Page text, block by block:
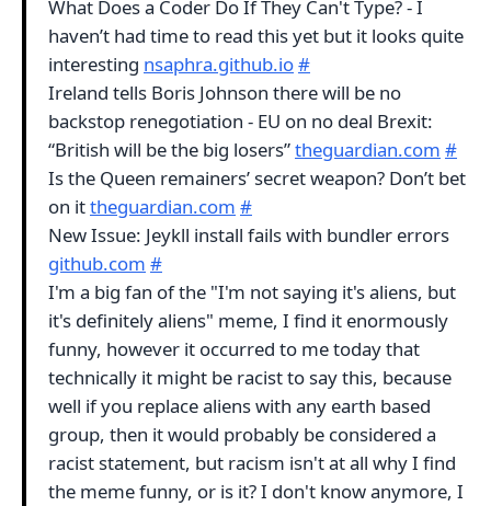
What Does a Coder Do If They Can't Type? - I
haven’t had time to read this yet but it looks quite
interesting nsaphra.github.io#
Ireland tells Boris Johnson there will be no
backstop renegotiation - EU on no deal Brexit:
“British will be the big losers”theguardian.com #
Is the Queen remainers’ secret weapon? Don’t bet
on ittheguardian.com #
New Issue: Jeykll install fails with bundler errors
github.com #
I'm a big fan of the "I'm not saying it's aliens, but
it's definitely aliens" meme, I find it enormously
funny, however it occurred to me today that
technically it might be racist to say this, because
well if you replace aliens with any earth based
group, then it would probably be considered a
racist statement, but racism isn't at all why I find
the meme funny, or is it? I don't know anymore, I